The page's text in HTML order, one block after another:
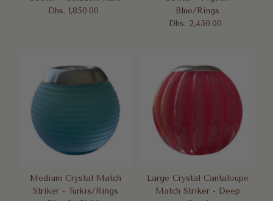
Regular
Dhs. 1,850.00
Blue/Rings
Regular
Dhs. 2,450.00
Medium Crystal Match
Striker - Turkis/Rings
Large Crystal Cantaloupe
Match Striker - Deep